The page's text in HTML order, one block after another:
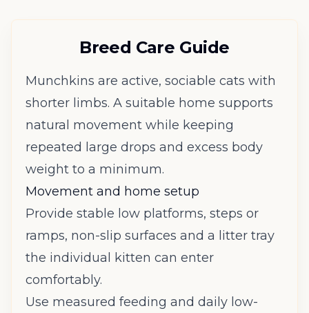
Breed Care Guide
Munchkins are active, sociable cats with
shorter limbs. A suitable home supports
natural movement while keeping
repeated large drops and excess body
weight to a minimum.
Movement and home setup
Provide stable low platforms, steps or
ramps, non-slip surfaces and a litter tray
the individual kitten can enter
comfortably.
Use measured feeding and daily low-